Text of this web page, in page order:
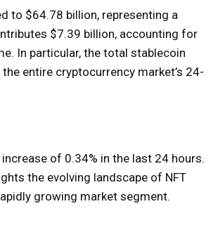
to $64.78 billion, representing a
$7.39 billion, accounting for
In particular, the total stablecoin
entire cryptocurrency market’s 24-
of 0.34% in the last 24 hours.
the evolving landscape of NFT
growing market segment.